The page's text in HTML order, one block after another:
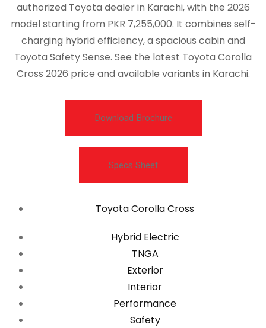
authorized Toyota dealer in Karachi, with the 2026
model starting from PKR 7,255,000. It combines self-
charging hybrid efficiency, a spacious cabin and
Toyota Safety Sense. See the latest Toyota Corolla
Cross 2026 price and available variants in Karachi.
Download Brochure
Specs Sheet
Toyota Corolla Cross
Hybrid Electric
TNGA
Exterior
Interior
Performance
Safety